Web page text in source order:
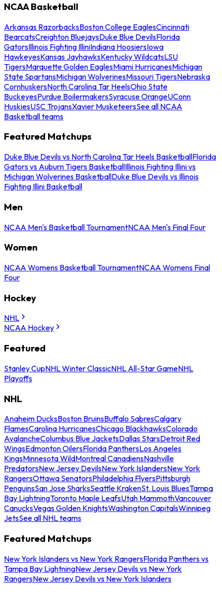
NCAA Basketball
Arkansas RazorbacksBoston College EaglesCincinnati
BearcatsCreighton BluejaysDuke Blue DevilsFlorida
GatorsIllinois Fighting IlliniIndiana HoosiersIowa
HawkeyesKansas JayhawksKentucky WildcatsLSU
TigersMarquette Golden EaglesMiami HurricanesMichigan
State SpartansMichigan WolverinesMissouri TigersNebraska
CornhuskersNorth Carolina Tar HeelsOhio State
BuckeyesPurdue BoilermakersSyracuse OrangeUConn
HuskiesUSC TrojansXavier MusketeersSee all NCAA
Basketball teams
Featured Matchups
Duke Blue Devils vs North Carolina Tar Heels BasketballFlorida
Gators vs Auburn Tigers BasketballIllinois Fighting Illini vs
Michigan Wolverines BasketballDuke Blue Devils vs Illinois
Fighting Illini Basketball
Men
NCAA Men's Basketball TournamentNCAA Men's Final Four
Women
NCAA Womens Basketball TournamentNCAA Womens Final
Four
Hockey
NHL
NCAA Hockey
Featured
Stanley CupNHL Winter ClassicNHL All-Star GameNHL
Playoffs
NHL
Anaheim DucksBoston BruinsBuffalo SabresCalgary
FlamesCarolina HurricanesChicago BlackhawksColorado
AvalancheColumbus Blue JacketsDallas StarsDetroit Red
WingsEdmonton OilersFlorida PanthersLos Angeles
KingsMinnesota WildMontreal CanadiensNashville
PredatorsNew Jersey DevilsNew York IslandersNew York
RangersOttawa SenatorsPhiladelphia FlyersPittsburgh
PenguinsSan Jose SharksSeattle KrakenSt. Louis BluesTampa
Bay LightningToronto Maple LeafsUtah MammothVancouver
CanucksVegas Golden KnightsWashington CapitalsWinnipeg
JetsSee all NHL teams
Featured Matchups
New York Islanders vs New York RangersFlorida Panthers vs
Tampa Bay LightningNew Jersey Devils vs New York
RangersNew Jersey Devils vs New York Islanders